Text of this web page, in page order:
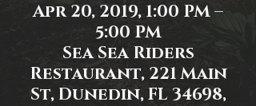
Apr 20, 2019, 1:00 PM –
5:00 PM
Sea Sea Riders
Restaurant, 221 Main
St, Dunedin, FL 34698,